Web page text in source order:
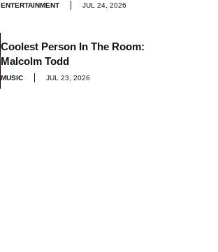
ENTERTAINMENT JUL 24, 2026
Coolest Person In The Room:
Malcolm Todd
MUSIC JUL 23, 2026